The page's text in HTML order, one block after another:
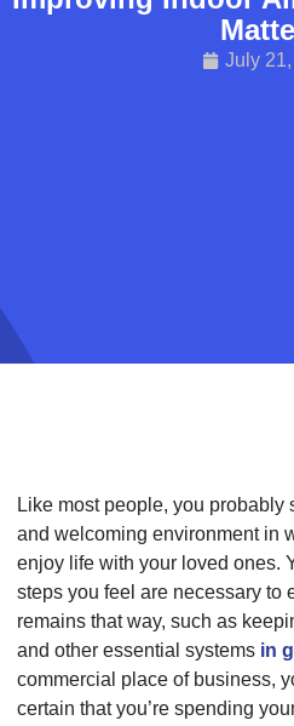
July
Like most people, you probably
and welcoming environment in
enjoy life with your loved ones.
steps you feel are necessary to
remains that way, such as
and other essential systems in
commercial place of business,
certain that you’re spending